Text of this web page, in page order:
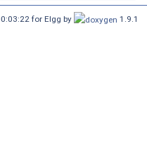
for Elgg by 1.9.1